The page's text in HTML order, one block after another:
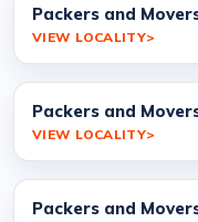
Packers and
VIEW LOCALITY
Packers and
VIEW LOCALITY
Packers and